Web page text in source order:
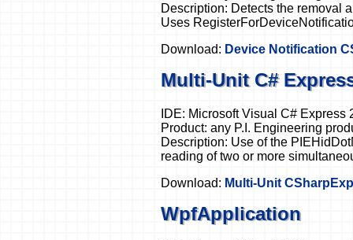
Description: Detects the removal
Uses
Download: Device Notification
Multi-Unit C#
IDE: Microsoft Visual C#
Product: any P.I. Engineering
Description: Use of the
reading of two or more
Download: Multi-Unit
WpfApplication